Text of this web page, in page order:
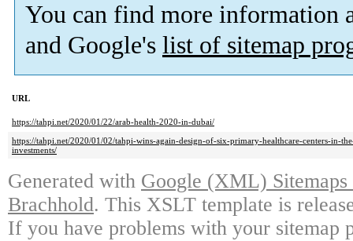
You can find more information
and Google's list of sitemap
URL
https://tahpi.net/2020/01/22/arab-health-2020-in-dubai/
https://tahpi.net/2020/01/02/tahpi-wins-again-design-of-six-primary-healthcare-centers-in-
investments/
Generated with Google (XML)
Brachhold. This XSLT template is
If you have problems with your sitemap